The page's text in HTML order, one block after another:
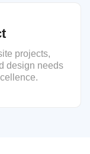
projects,
design needs